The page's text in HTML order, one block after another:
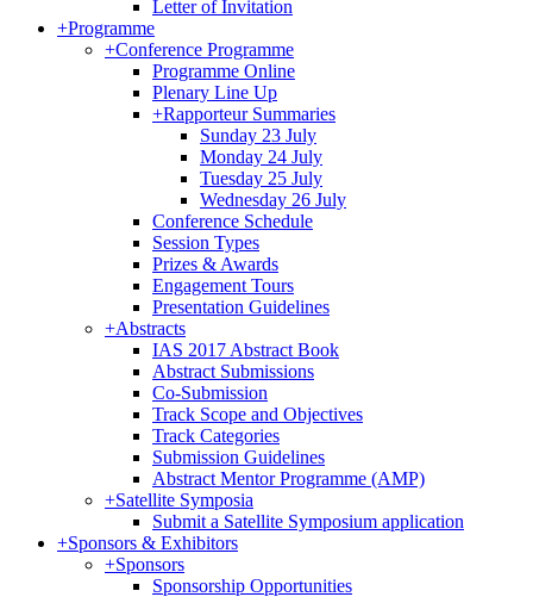
Letter of Invitation
+Programme
+Conference Programme
Programme Online
Plenary Line Up
+Rapporteur Summaries
Sunday 23 July
Monday 24 July
Tuesday 25 July
Wednesday 26 July
Conference Schedule
Session Types
Prizes & Awards
Engagement Tours
Presentation Guidelines
+Abstracts
IAS 2017 Abstract Book
Abstract Submissions
Co-Submission
Track Scope and Objectives
Track Categories
Submission Guidelines
Abstract Mentor Programme (AMP)
+Satellite Symposia
Submit a Satellite Symposium application
+Sponsors & Exhibitors
+Sponsors
Sponsorship Opportunities